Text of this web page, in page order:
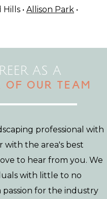
Hills • Allison Park •
AS A
OF OUR TEAM
professional with
with the area's best
to hear from you. We
with little to no
for the industry